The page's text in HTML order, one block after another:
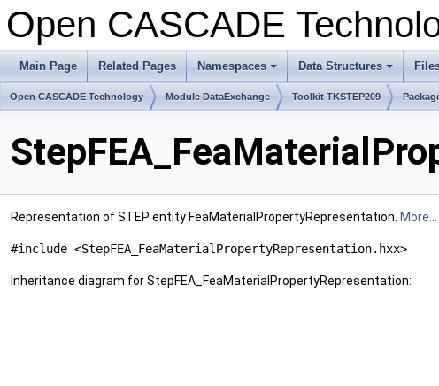
Open CASCADE
Main Page Related Pages
+
Namespaces
+
Data Structures
Open CASCADE Technology Module DataExchange Toolkit TKSTEP209
Representation of STEP entity FeaMaterialPropertyRepresentation. More...
#include <StepFEA_FeaMaterialPropertyRepresentation.hxx>
Inheritance diagram for StepFEA_FeaMaterialPropertyRepresentation: